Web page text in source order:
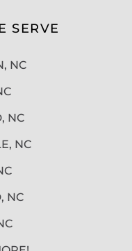
SERVE
NC
NC
NC
NC